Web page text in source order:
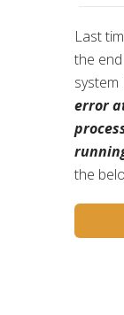
Last
the
system
error
the